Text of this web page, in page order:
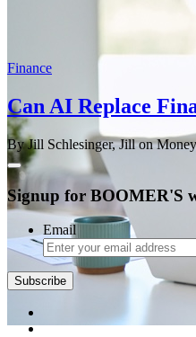
Finance
Can AI Replace
By Jill Schlesinger, Jill on Money
Signup for BOOMER'S
Email
Subscribe